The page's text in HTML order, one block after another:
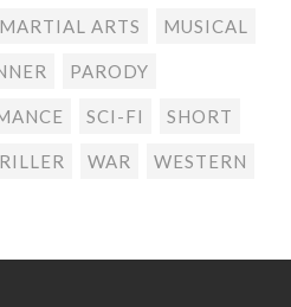
MARTIAL ARTS MUSICAL
PARODY
SCI-FI SHORT
WAR WESTERN